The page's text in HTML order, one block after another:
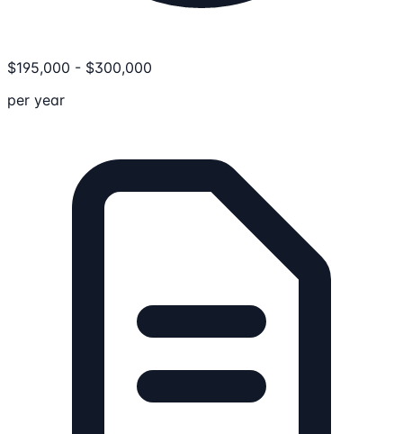
$195,000 - $300,000
per year